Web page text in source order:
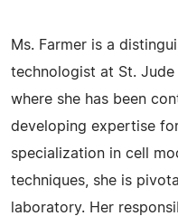
Ms. Farmer is a
technologist at St. Jude
where she has been
developing expertise
specialization in cell
techniques, she is
laboratory. Her